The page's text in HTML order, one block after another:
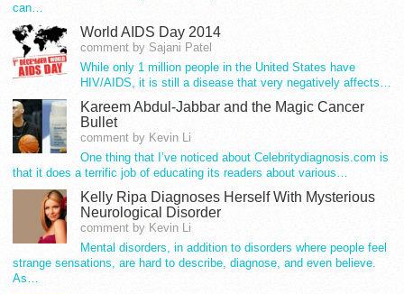
can…
World AIDS Day 2014
comment by Sajani Patel
While only 1 million people in the United States have
HIV/AIDS, it is still a disease that very negatively affects…
Kareem Abdul-Jabbar and the Magic Cancer
Bullet
comment by Kevin Li
One thing that I’ve noticed about Celebritydiagnosis.com is
that it does a terrific job of educating its readers about various…
Kelly Ripa Diagnoses Herself With Mysterious
Neurological Disorder
comment by Kevin Li
Mental disorders, in addition to disorders where people feel
strange sensations, are hard to describe, diagnose, and even believe.
As…